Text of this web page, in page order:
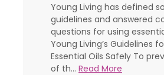
Young Living has defined
guidelines and answered
questions for using
Young Living’s Guidelines
Essential Oils Safely To
of th... Read More